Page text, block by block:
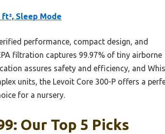
ft², Sleep Mode
performance, compact design, and
filtration captures 99.97% of tiny airborne
assures safety and efficiency, and
units, the Levoit Core 300-P offers a
for a nursery.
Our Top 5 Picks